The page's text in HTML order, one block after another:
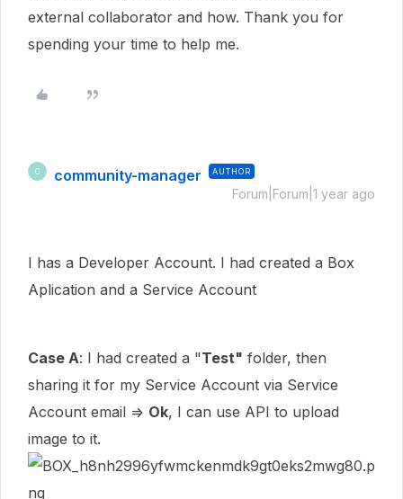
external collaborator and how. Thank you for
spending your time to help me.
C community-manager AUTHOR
Forum|Forum|1 year ago
I has a Developer Account. I had created a Box
Aplication and a Service Account
Case A: I had created a "Test" folder, then
sharing it for my Service Account via Service
Account email => Ok, I can use API to upload
image to it.